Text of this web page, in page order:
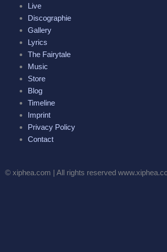
Live
Discographie
Gallery
Lyrics
The Fairytale
Music
Store
Blog
Timeline
Imprint
Privacy Policy
Contact
© xiphea.com | All rights reserved